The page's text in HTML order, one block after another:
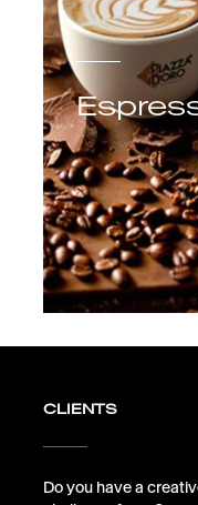
CLIENTS
Do you have a